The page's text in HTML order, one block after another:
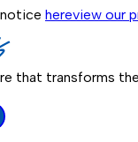
hereview our
that transforms